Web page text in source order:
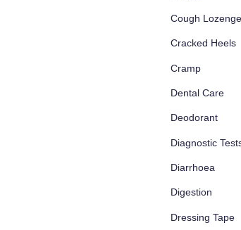
Cough
Cracked Heels
Cramp
Dental Care
Deodorant
Diagnostic
Diarrhoea
Digestion
Dressing Tape